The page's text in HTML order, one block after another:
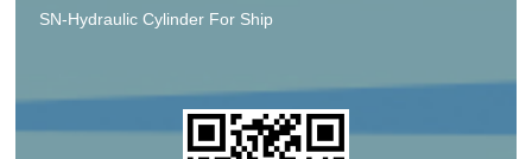
SN-Hydraulic Cylinder For Ship